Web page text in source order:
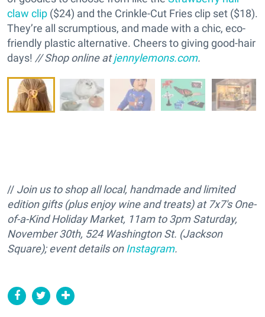
claw clip ($24) and the Crinkle-Cut Fries clip set ($18).
They’re all scrumptious, and made with a chic, eco-
friendly plastic alternative. Cheers to giving good-hair
days! // Shop online atjennylemons.com.
// Join us to shop all local, handmade and limited
edition gifts (plus enjoy wine and treats) at 7x7's One-
of-a-Kind Holiday Market, 11am to 3pm Saturday,
November 30th, 524 Washington St. (Jackson
Square); event details on Instagram.